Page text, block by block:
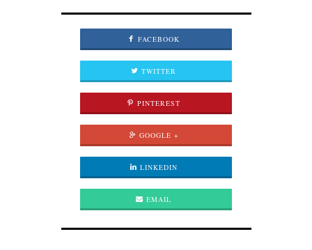
FACEBOOK
TWITTER
PINTEREST
GOOGLE +
LINKEDIN
EMAIL